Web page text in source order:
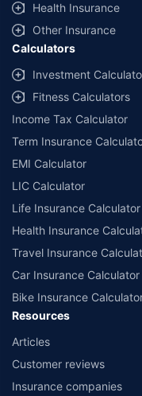
Health Insurance
Other Insurance
Calculators
Investment
Fitness Calculators
Income Tax Calculator
Term Insurance
EMI Calculator
LIC Calculator
Life Insurance Calculator
Health Insurance
Travel Insurance
Car Insurance Calculator
Bike Insurance
Resources
Articles
Customer reviews
Insurance companies